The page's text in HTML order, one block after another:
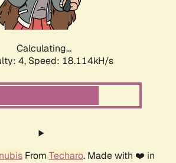
Calculating...
4, Speed: 18.114kH/s
From Techaro. Made with ❤️ in